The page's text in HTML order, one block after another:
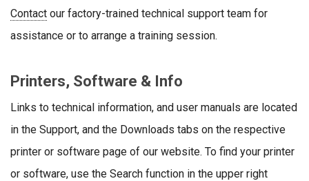
Contact our factory-trained technical support team for
assistance or to arrange a training session.
Printers, Software & Info
Links to technical information, and user manuals are located
in the Support, and the Downloads tabs on the respective
printer or software page of our website. To find your printer
or software, use the Search function in the upper right